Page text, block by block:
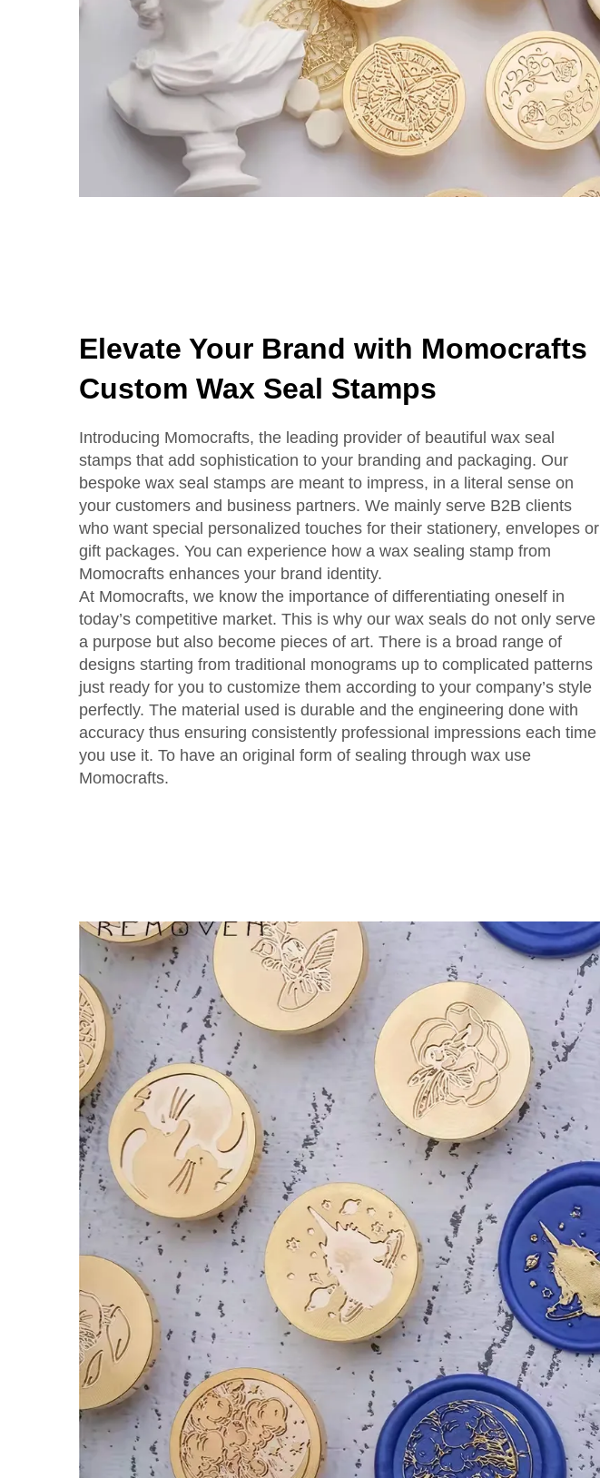
Elevate Your Brand with Momocrafts
Custom Wax Seal Stamps
Introducing Momocrafts, the leading provider of beautiful wax seal
stamps that add sophistication to your branding and packaging. Our
bespoke wax seal stamps are meant to impress, in a literal sense on
your customers and business partners. We mainly serve B2B clients
who want special personalized touches for their stationery, envelopes or
gift packages. You can experience how a wax sealing stamp from
Momocrafts enhances your brand identity.
At Momocrafts, we know the importance of differentiating oneself in
today’s competitive market. This is why our wax seals do not only serve
a purpose but also become pieces of art. There is a broad range of
designs starting from traditional monograms up to complicated patterns
just ready for you to customize them according to your company’s style
perfectly. The material used is durable and the engineering done with
accuracy thus ensuring consistently professional impressions each time
you use it. To have an original form of sealing through wax use
Momocrafts.